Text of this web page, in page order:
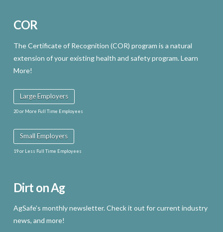
COR
The Certificate of Recognition (COR) program is a natural
extension of your existing health and safety program. Learn
More!
Large Employers
20 or More Full Time Employees
Small Employers
19 or Less Full Time Employees
Dirt on Ag
AgSafe’s monthly newsletter. Check it out for current industry
news, and more!